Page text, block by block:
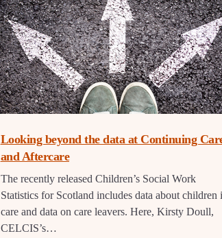
Looking beyond the data at Continuing
and Aftercare
The recently released Children’s Social Work
Statistics for Scotland includes data about children
care and data on care leavers. Here, Kirsty Doull,
CELCIS’s…